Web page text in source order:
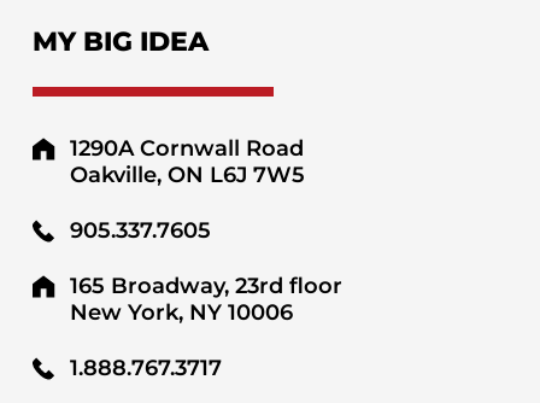
MY BIG IDEA
1290A Cornwall Road
Oakville, ON L6J 7W5
905.337.7605
165 Broadway, 23rd floor
New York, NY 10006
1.888.767.3717